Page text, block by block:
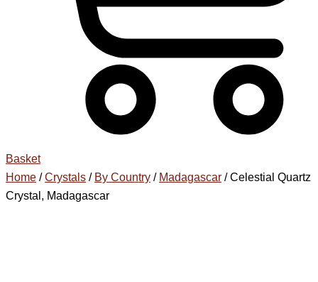
Basket
Home /Crystals / By Country / Madagascar / Celestial Quartz
Crystal, Madagascar